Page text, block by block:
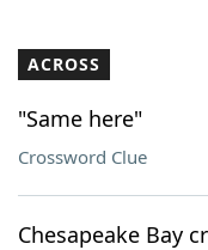
ACROSS
"Same here"
Crossword Clue
Chesapeake Bay